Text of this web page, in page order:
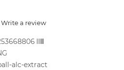
Write a review
alc-extract